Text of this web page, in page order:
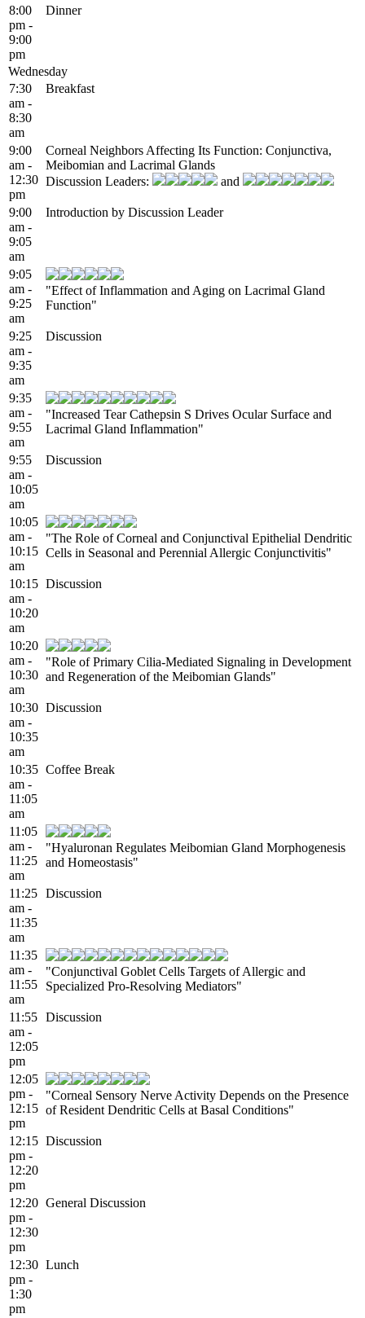
8:00
pm -
9:00
pm
Dinner
Wednesday
7:30
am -
8:30
am
Breakfast
9:00
am -
12:30
pm
Corneal Neighbors Affecting Its Function: Conjunctiva,
Meibomian and Lacrimal Glands
Discussion Leaders:
and
9:00
am -
9:05
am
Introduction by Discussion Leader
9:05
am -
9:25
am
"Effect of Inflammation and Aging on Lacrimal Gland
Function"
9:25
am -
9:35
am
Discussion
9:35
am -
9:55
am
"Increased Tear Cathepsin S Drives Ocular Surface and
Lacrimal Gland Inflammation"
9:55
am -
10:05
am
Discussion
10:05
am -
10:15
am
"The Role of Corneal and Conjunctival Epithelial Dendritic
Cells in Seasonal and Perennial Allergic Conjunctivitis"
10:15
am -
10:20
am
Discussion
10:20
am -
10:30
am
"Role of Primary Cilia-Mediated Signaling in Development
and Regeneration of the Meibomian Glands"
10:30
am -
10:35
am
Discussion
10:35
am -
11:05
am
Coffee Break
11:05
am -
11:25
am
"Hyaluronan Regulates Meibomian Gland Morphogenesis
and Homeostasis"
11:25
am -
11:35
am
Discussion
11:35
am -
11:55
am
"Conjunctival Goblet Cells Targets of Allergic and
Specialized Pro-Resolving Mediators"
11:55
am -
12:05
pm
Discussion
12:05
pm -
12:15
pm
"Corneal Sensory Nerve Activity Depends on the Presence
of Resident Dendritic Cells at Basal Conditions"
12:15
pm -
12:20
pm
Discussion
12:20
pm -
12:30
pm
General Discussion
12:30
pm -
1:30
pm
Lunch